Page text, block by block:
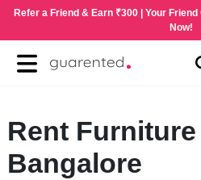
Refer a Friend & Earn ₹300 | Your
Now!
Rent
Bangalore